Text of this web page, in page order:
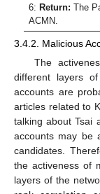
6: Return: The
ACMN.
3.4.2. Malicious
The
different layers
accounts are
articles related to
talking about Tsai
accounts may be
candidates.
the activeness of
layers of the